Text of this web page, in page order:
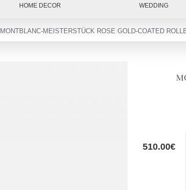
HOME DECOR WEDDING
MONTBLANC-MEISTERSTÜCK ROSE GOLD-COATED
510.00€